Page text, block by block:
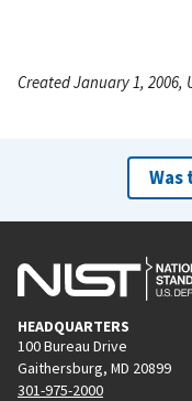
Created January 1, 2006,
Was
HEADQUARTERS
100 Bureau Drive
Gaithersburg, MD 20899
301-975-2000